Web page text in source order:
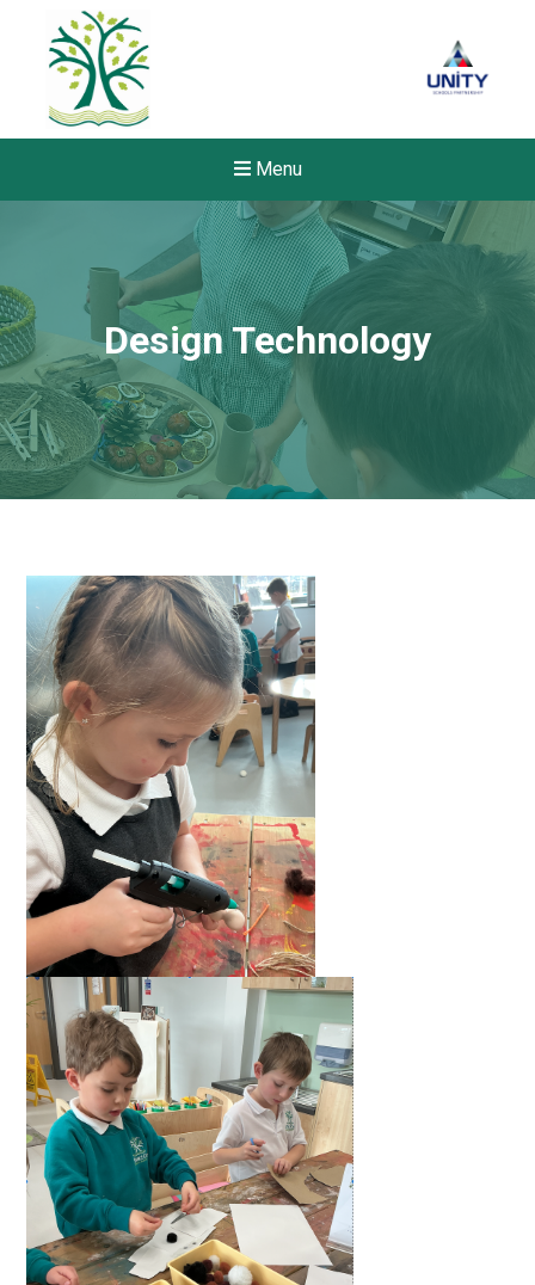
Menu
Read More
Felixstowe School Sixth
Consultation
Read More
Conference will highlight
means to deliver literacy for
Read More
Probationary Procedure
docx
Complaints Procedure
Complaints-Procedure-April-2026-1.pdf
Design Technology